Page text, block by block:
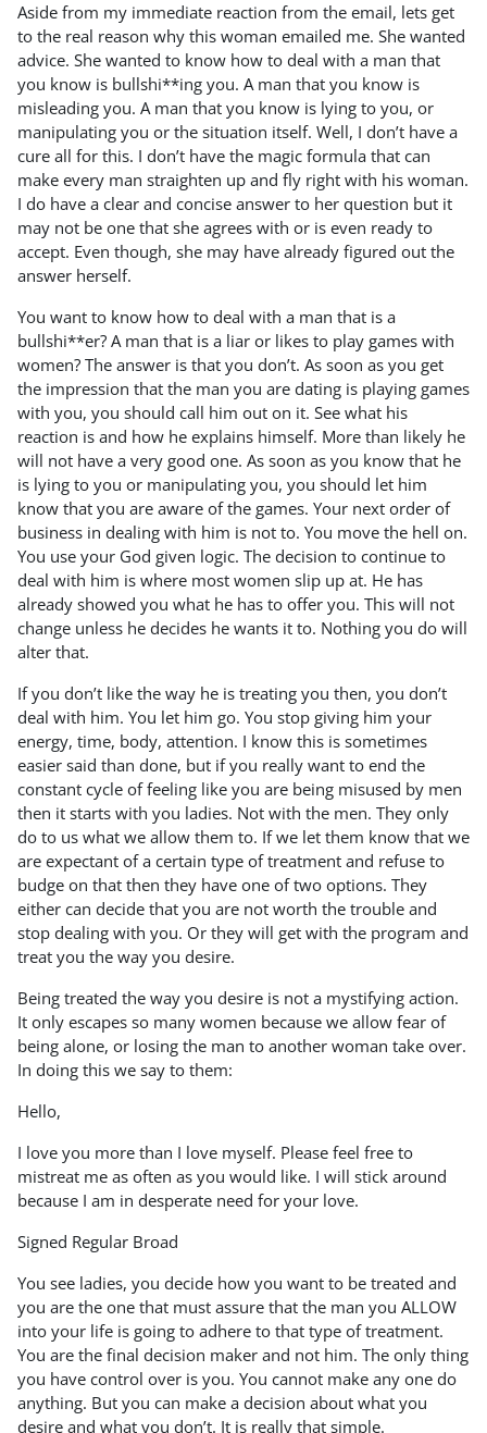
Aside from my immediate reaction from the email, lets get
to the real reason why this woman emailed me. She wanted
advice. She wanted to know how to deal with a man that
you know is bullshi**ing you. A man that you know is
misleading you. A man that you know is lying to you, or
manipulating you or the situation itself. Well, I don’t have a
cure all for this. I don’t have the magic formula that can
make every man straighten up and fly right with his woman.
I do have a clear and concise answer to her question but it
may not be one that she agrees with or is even ready to
accept. Even though, she may have already figured out the
answer herself.
You want to know how to deal with a man that is a
bullshi**er? A man that is a liar or likes to play games with
women? The answer is that you don’t. As soon as you get
the impression that the man you are dating is playing games
with you, you should call him out on it. See what his
reaction is and how he explains himself. More than likely he
will not have a very good one. As soon as you know that he
is lying to you or manipulating you, you should let him
know that you are aware of the games. Your next order of
business in dealing with him is not to. You move the hell on.
You use your God given logic. The decision to continue to
deal with him is where most women slip up at. He has
already showed you what he has to offer you. This will not
change unless he decides he wants it to. Nothing you do will
alter that.
If you don’t like the way he is treating you then, you don’t
deal with him. You let him go. You stop giving him your
energy, time, body, attention. I know this is sometimes
easier said than done, but if you really want to end the
constant cycle of feeling like you are being misused by men
then it starts with you ladies. Not with the men. They only
do to us what we allow them to. If we let them know that we
are expectant of a certain type of treatment and refuse to
budge on that then they have one of two options. They
either can decide that you are not worth the trouble and
stop dealing with you. Or they will get with the program and
treat you the way you desire.
Being treated the way you desire is not a mystifying action.
It only escapes so many women because we allow fear of
being alone, or losing the man to another woman take over.
In doing this we say to them:
Hello,
I love you more than I love myself. Please feel free to
mistreat me as often as you would like. I will stick around
because I am in desperate need for your love.
Signed Regular Broad
You see ladies, you decide how you want to be treated and
you are the one that must assure that the man you ALLOW
into your life is going to adhere to that type of treatment.
You are the final decision maker and not him. The only thing
you have control over is you. You cannot make any one do
anything. But you can make a decision about what you
desire and what you don’t. It is really that simple.